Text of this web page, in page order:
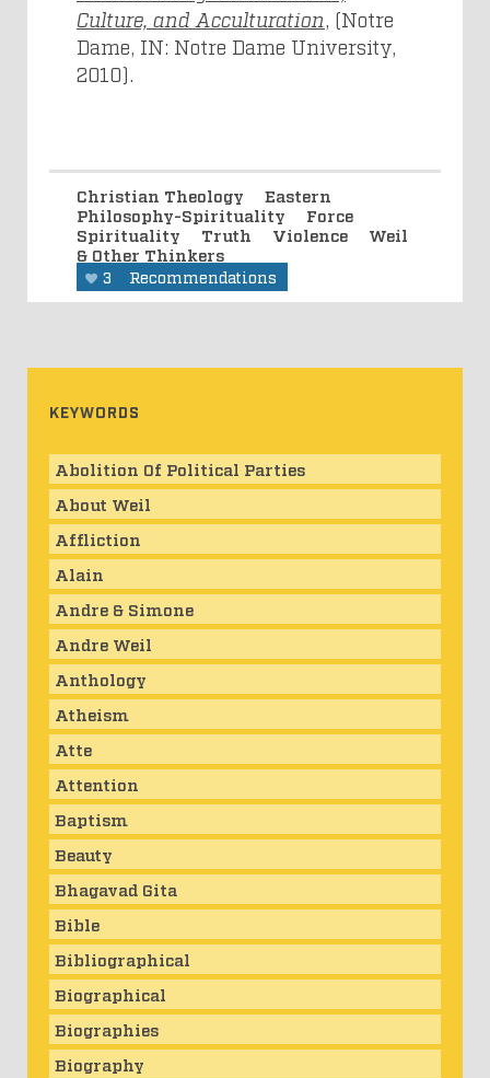
Culture, and Acculturation, (Notre
Dame, IN: Notre Dame University,
2010).
Christian Theology
Eastern
Philosophy-Spirituality
Force
Spirituality
Truth Violence
Weil
& Other Thinkers
3 Recommendations
KEYWORDS
Abolition Of Political Parties
About Weil
Affliction
Alain
Andre & Simone
Andre Weil
Anthology
Atheism
Atte
Attention
Baptism
Beauty
Bhagavad Gita
Bible
Bibliographical
Biographical
Biographies
Biography